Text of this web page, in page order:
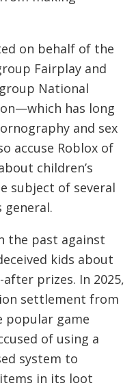
on behalf of the
Fairplay and
National
has long
and sex
accuse Roblox of
children’s
subject of several
the past against
kids about
prizes. In 2025,
settlement from
popular game
of using a
system to
in its loot